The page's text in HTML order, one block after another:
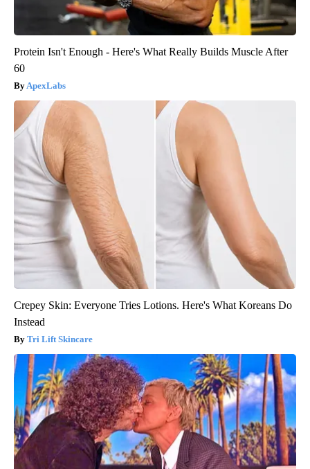
Protein Isn't Enough - Here's What Really Builds Muscle After
60
ApexLabs
Crepey Skin: Everyone Tries Lotions. Here's What Koreans Do
Instead
Tri Lift Skincare